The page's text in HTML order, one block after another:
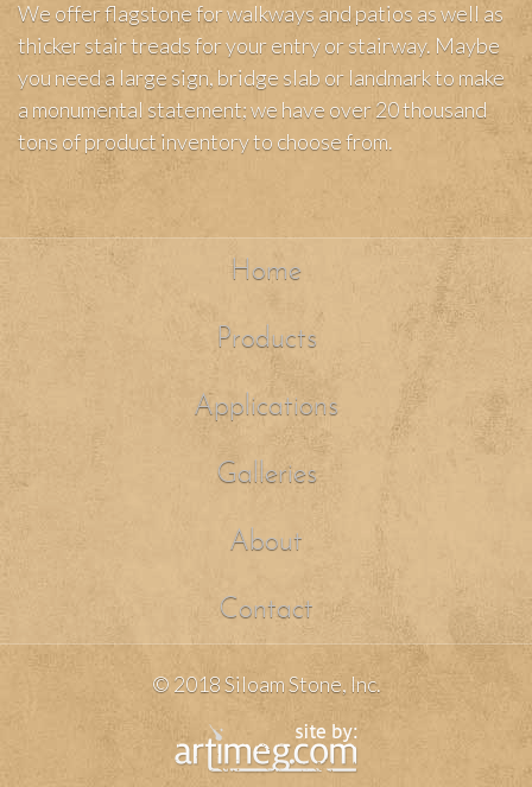
We offer flagstone for walkways and patios as well as
thicker stair treads for your entry or stairway. Maybe
you need a large sign, bridge slab or landmark to make
a monumental statement; we have over 20 thousand
tons of product inventory to choose from.
Home
Products
Applications
Galleries
About
Contact
© 2018 Siloam Stone, Inc.